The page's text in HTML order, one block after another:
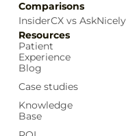
Comparisons
InsiderCX vs AskNicely
Resources
Patient
Experience
Blog
Case studies
Knowledge
Base